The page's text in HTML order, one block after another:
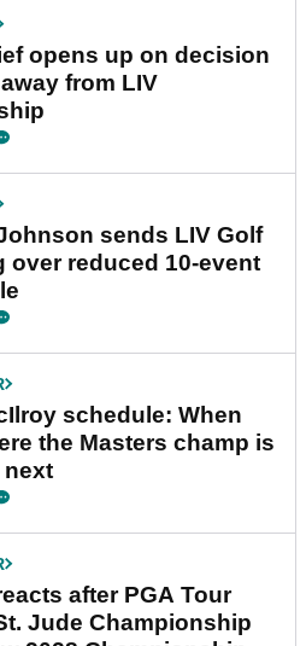
opens up on decision
from LIV
sends LIV Golf
over reduced 10-event
schedule: When
the Masters champ is
next
after PGA Tour
Jude Championship